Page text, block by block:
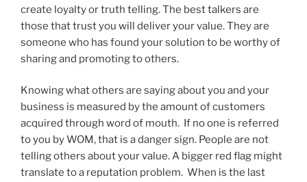
create loyalty or truth telling. The best talkers are
those that trust you will deliver your value. They are
someone who has found your solution to be worthy of
sharing and promoting to others.
Knowing what others are saying about you and your
business is measured by the amount of customers
acquired through word of mouth. If no one is referred
to you by WOM, that is a danger sign. People are not
telling others about your value. A bigger red flag might
translate to a reputation problem. When is the last